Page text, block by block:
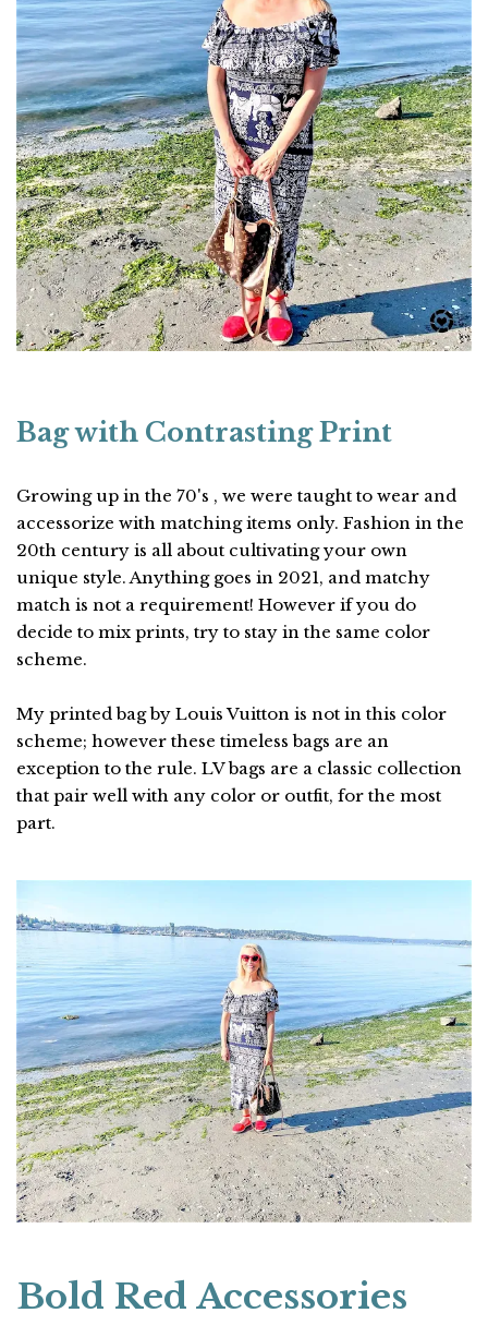
Bag with Contrasting Print
Growing up in the 70's , we were taught to wear and
accessorize with matching items only. Fashion in the
20th century is all about cultivating your own
unique style. Anything goes in 2021, and matchy
match is not a requirement! However if you do
decide to mix prints, try to stay in the same color
scheme.
My printed bag by Louis Vuitton is not in this color
scheme; however these timeless bags are an
exception to the rule. LV bags are a classic collection
that pair well with any color or outfit, for the most
part.
Bold Red Accessories